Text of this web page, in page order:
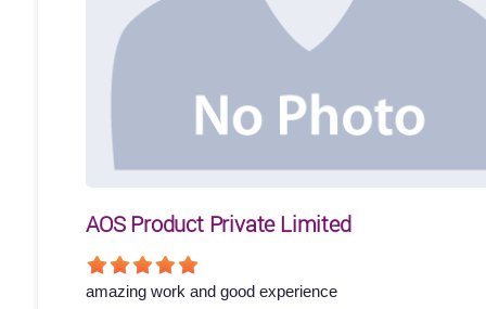
AOS Product Private Limited
amazing work and good experience